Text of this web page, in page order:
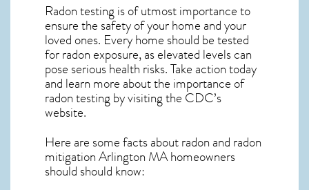
Radon testing is of utmost importance to
ensure the safety of your home and your
loved ones. Every home should be tested
for radon exposure, as elevated levels can
pose serious health risks. Take action today
and learn more about the importance of
radon testing by visiting the CDC’s
website.
Here are some facts about radon and radon
mitigation Arlington MAhomeowners
should should know: